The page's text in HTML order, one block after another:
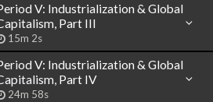
V: Industrialization & Global
Part III
15m 2s
V: Industrialization & Global
Part IV
24m 58s